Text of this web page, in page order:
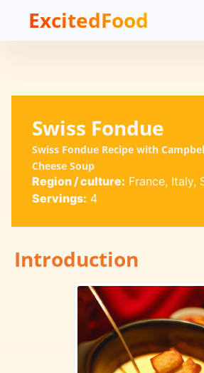
ExcitedFood
Swiss Fondue
Swiss Fondue Recipe with
Cheese Soup
Region / culture: France, Italy,
Servings: 4
Introduction